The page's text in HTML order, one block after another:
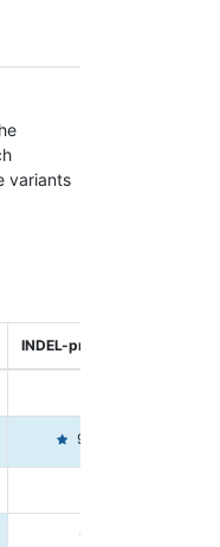
variants
INDEL-precision
99.4446
99.3213